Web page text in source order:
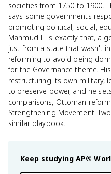
societies from 1750 to 1900.
says some governments
promoting political, social,
Mahmud II is exactly that, a
just from a state that wasn't
reforming to avoid being
for the Governance theme.
restructuring its own military,
to preserve power, and he
comparisons, Ottoman
Strengthening Movement.
similar playbook.
Keep studying AP®